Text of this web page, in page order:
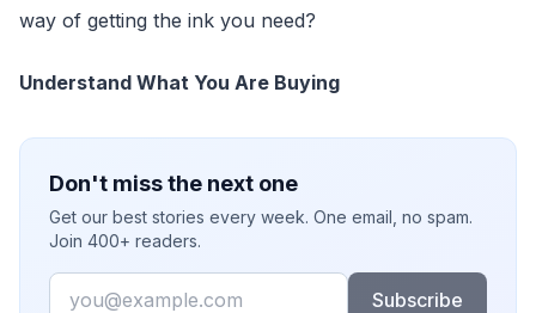
way of getting the ink you need?
Understand What You Are Buying
Don't miss the next one
Get our best stories every week. One email, no spam.
Join 400+ readers.
Email
Subscribe